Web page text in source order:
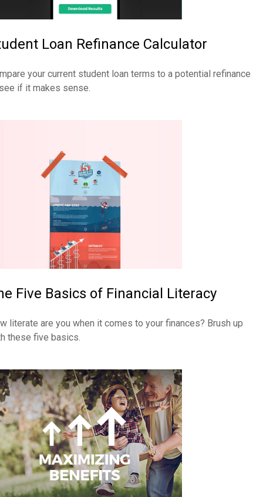
Loan Refinance Calculator
your current student loan terms to a potential refinance
if it makes sense.
Five Basics of Financial Literacy
literate are you when it comes to your finances? Brush up
these five basics.